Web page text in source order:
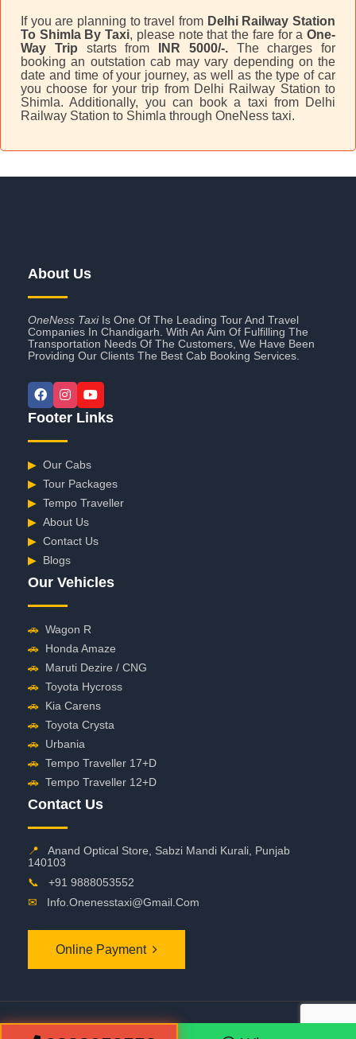
If you are planning to travel from Delhi Railway Station
To Shimla By Taxi, please note that the fare for aOne-
Way Trip starts from INR 5000/-. The charges for
booking an outstation cab may vary depending on the
date and time of your journey, as well as the type of car
you choose for your trip from Delhi Railway Station to
Shimla. Additionally, you can book a taxi from Delhi
Railway Station to Shimla through OneNess taxi.
About Us
OneNess TaxiIs One Of The Leading Tour And Travel
Companies In Chandigarh. With An Aim Of Fulfilling The
Transportation Needs Of The Customers, We Have Been
Providing Our Clients The Best Cab Booking Services.
Footer Links
▶ Our Cabs
▶ Tour Packages
▶ Tempo Traveller
▶ About Us
▶ Contact Us
▶ Blogs
Our Vehicles
🚗 Wagon R
🚗 Honda Amaze
🚗 Maruti Dezire / CNG
🚗 Toyota Hycross
🚗 Kia Carens
🚗 Toyota Crysta
🚗 Urbania
🚗 Tempo Traveller 17+D
🚗 Tempo Traveller 12+D
Contact Us
📍
Anand Optical Store, Sabzi Mandi Kurali, Punjab
140103
📞
+91 9888053552
✉
Info.onenesstaxi@gmail.com
Online Payment